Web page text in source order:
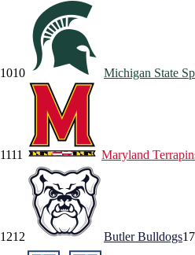
1010 Michigan State
1111 Maryland
1212 ButlerBulldogs